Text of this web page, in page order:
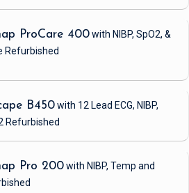
ProCare 400with NIBP, SpO2, &
Refurbished
B450with 12 Lead ECG, NIBP,
Refurbished
Pro 200with NIBP, Temp and